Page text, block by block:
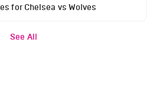
for Chelsea vs Wolves
See All